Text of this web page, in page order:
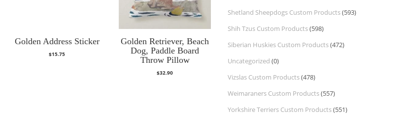
Golden Address Sticker
$15.75
Golden Retriever, Beach
Dog, Paddle Board
Throw Pillow
$32.90
Shetland Sheepdogs Custom Products(593)
Shih Tzus Custom Products(598)
Siberian Huskies Custom Products(472)
Uncategorized (0)
Vizslas Custom Products(478)
Weimaraners Custom Products(557)
Yorkshire Terriers Custom Products(551)